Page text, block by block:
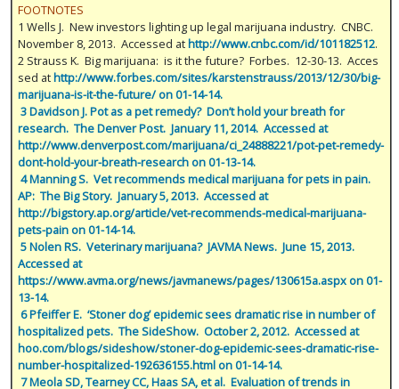
FOOTNOTES
1 Wells J. New investors lighting up legal marijuana industry. CNBC.
November 8, 2013. Accessed athttp://www.cnbc.com/id/101182512.
2 Strauss K. Big marijuana: is it the future? Forbes. 12-30-13. Acces
sed athttp://www.forbes.com/sites/karstenstrauss/2013/12/30/big-
marijuana-is-it-the-future/ on 01-14-14.
3 Davidson J. Pot as a pet remedy?  Don’t hold your breath for
research.  The Denver Post.  January 11, 2014.  Accessed at
http://www.denverpost.com/marijuana/ci_24888221/pot-pet-remedy-
dont-hold-your-breath-research on 01-13-14.
4 Manning S.  Vet recommends medical marijuana for pets in pain.
AP:  The Big Story.  January 5, 2013.  Accessed at
http://bigstory.ap.org/article/vet-recommends-medical-marijuana-
pets-pain on 01-14-14.
5 Nolen RS.  Veterinary marijuana?  JAVMA News.  June 15, 2013.
Accessed at
https://www.avma.org/news/javmanews/pages/130615a.aspx on 01-
13-14.
6 Pfeiffer E.  ‘Stoner dog’ epidemic sees dramatic rise in number of
hospitalized pets.  The SideShow.  October 2, 2012.  Accessed at
hoo.com/blogs/sideshow/stoner-dog-epidemic-sees-dramatic-rise-
number-hospitalized-192636155.html on 01-14-14.